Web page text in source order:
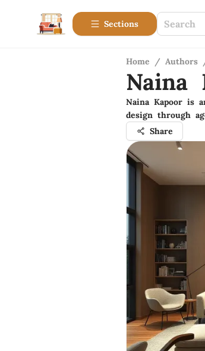
Sections
Home / Authors
Naina
Naina Kapoor is
design through
Share